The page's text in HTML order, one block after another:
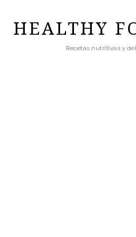
mainHEALTHY
Recetas nutritivas y